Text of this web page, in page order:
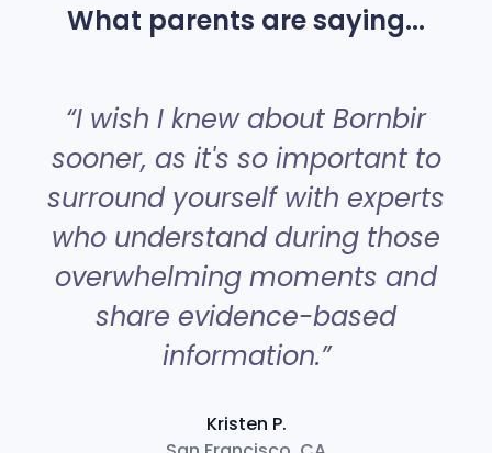
What parents are saying...
“I wish I knew about Bornbir
sooner, as it's so important to
surround yourself with experts
who understand during those
overwhelming moments and
share evidence-based
information.”
Kristen P.